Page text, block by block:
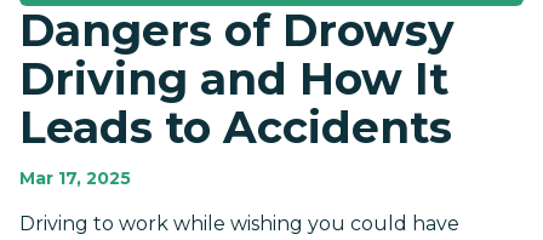
Dangers of Drowsy
Driving and How It
Leads to Accidents
Mar 17, 2025
Driving to work while wishing you could have